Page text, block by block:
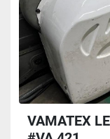
VAMATEX